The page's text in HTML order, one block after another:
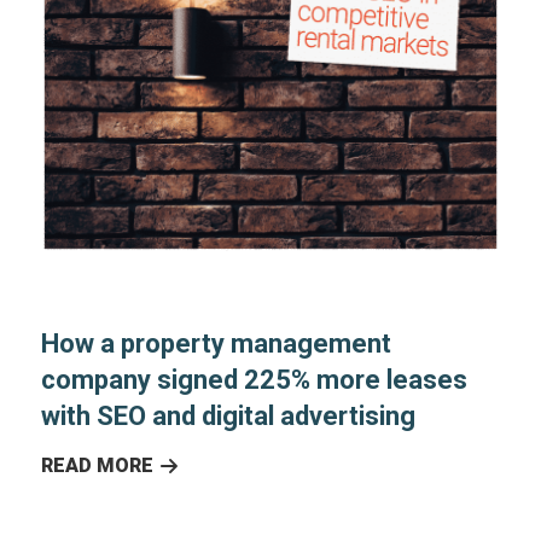
How a property management
company signed 225% more leases
with SEO and digital advertising
READ MORE